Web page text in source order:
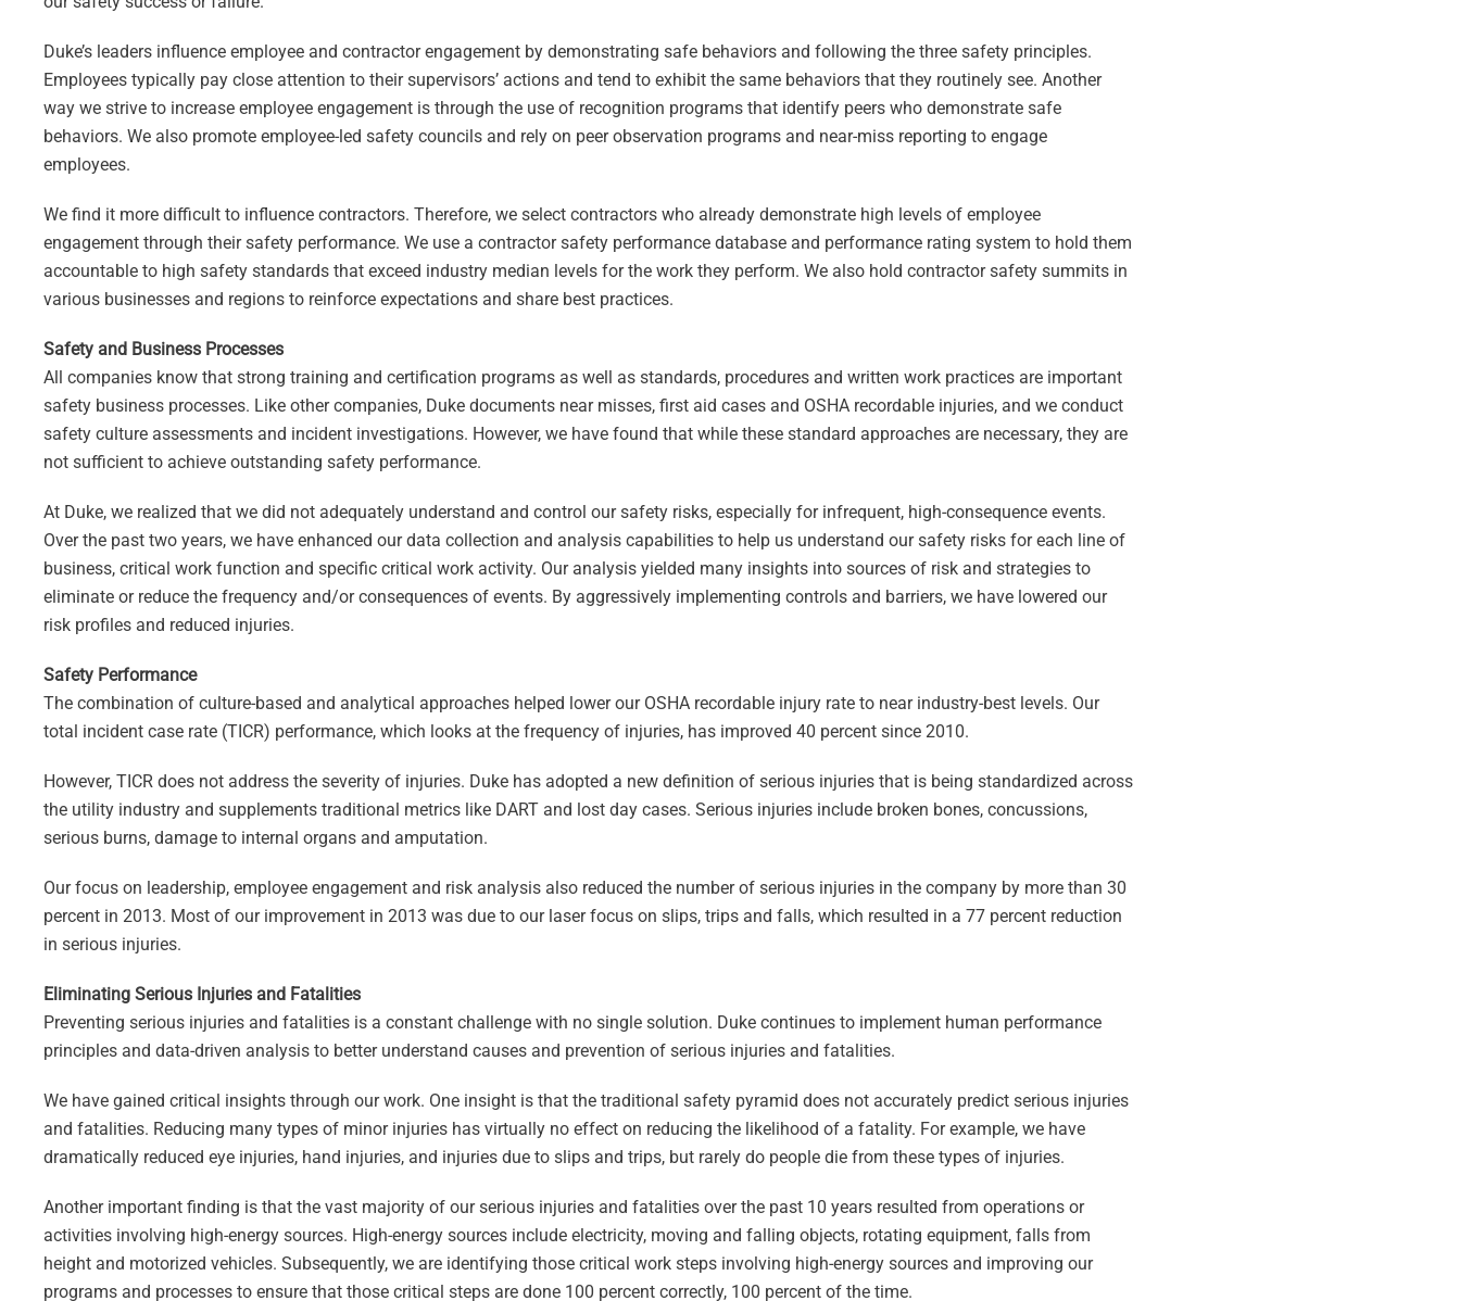
Duke’s leaders influence employee and contractor engagement by demonstrating safe behaviors and following the three safety principles.
Employees typically pay close attention to their supervisors’ actions and tend to exhibit the same behaviors that they routinely see. Another
way we strive to increase employee engagement is through the use of recognition programs that identify peers who demonstrate safe
behaviors. We also promote employee-led safety councils and rely on peer observation programs and near-miss reporting to engage
employees.
We find it more difficult to influence contractors. Therefore, we select contractors who already demonstrate high levels of employee
engagement through their safety performance. We use a contractor safety performance database and performance rating system to hold them
accountable to high safety standards that exceed industry median levels for the work they perform. We also hold contractor safety summits in
various businesses and regions to reinforce expectations and share best practices.
Safety and Business Processes
All companies know that strong training and certification programs as well as standards, procedures and written work practices are important
safety business processes. Like other companies, Duke documents near misses, first aid cases and OSHA recordable injuries, and we conduct
safety culture assessments and incident investigations. However, we have found that while these standard approaches are necessary, they are
not sufficient to achieve outstanding safety performance.
At Duke, we realized that we did not adequately understand and control our safety risks, especially for infrequent, high-consequence events.
Over the past two years, we have enhanced our data collection and analysis capabilities to help us understand our safety risks for each line of
business, critical work function and specific critical work activity. Our analysis yielded many insights into sources of risk and strategies to
eliminate or reduce the frequency and/or consequences of events. By aggressively implementing controls and barriers, we have lowered our
risk profiles and reduced injuries.
Safety Performance
The combination of culture-based and analytical approaches helped lower our OSHA recordable injury rate to near industry-best levels. Our
total incident case rate (TICR) performance, which looks at the frequency of injuries, has improved 40 percent since 2010.
However, TICR does not address the severity of injuries. Duke has adopted a new definition of serious injuries that is being standardized across
the utility industry and supplements traditional metrics like DART and lost day cases. Serious injuries include broken bones, concussions,
serious burns, damage to internal organs and amputation.
Our focus on leadership, employee engagement and risk analysis also reduced the number of serious injuries in the company by more than 30
percent in 2013. Most of our improvement in 2013 was due to our laser focus on slips, trips and falls, which resulted in a 77 percent reduction
in serious injuries.
Eliminating Serious Injuries and Fatalities
Preventing serious injuries and fatalities is a constant challenge with no single solution. Duke continues to implement human performance
principles and data-driven analysis to better understand causes and prevention of serious injuries and fatalities.
We have gained critical insights through our work. One insight is that the traditional safety pyramid does not accurately predict serious injuries
and fatalities. Reducing many types of minor injuries has virtually no effect on reducing the likelihood of a fatality. For example, we have
dramatically reduced eye injuries, hand injuries, and injuries due to slips and trips, but rarely do people die from these types of injuries.
Another important finding is that the vast majority of our serious injuries and fatalities over the past 10 years resulted from operations or
activities involving high-energy sources. High-energy sources include electricity, moving and falling objects, rotating equipment, falls from
height and motorized vehicles. Subsequently, we are identifying those critical work steps involving high-energy sources and improving our
programs and processes to ensure that those critical steps are done 100 percent correctly, 100 percent of the time.